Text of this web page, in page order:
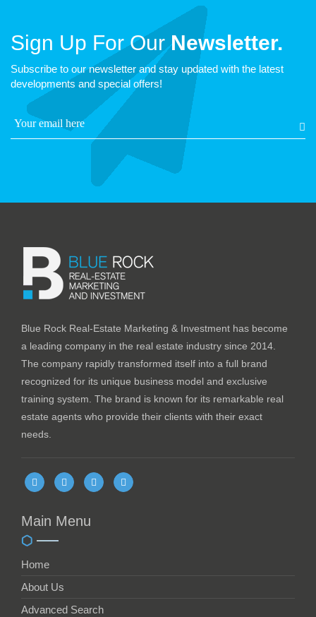
Sign Up For OurNewsletter.
Subscribe to our newsletter and stay updated with the latest
developments and special offers!
Blue Rock Real-Estate Marketing & Investment has become
a leading company in the real estate industry since 2014.
The company rapidly transformed itself into a full brand
recognized for its unique business model and exclusive
training system. The brand is known for its remarkable real
estate agents who provide their clients with their exact
needs.
Main Menu
Home
About Us
Advanced Search